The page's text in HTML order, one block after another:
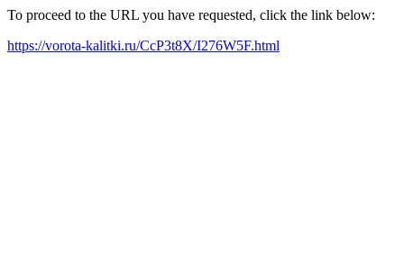
To proceed to the URL you have requested, click the link below:
https://vorota-kalitki.ru/CcP3t8X/I276W5F.html